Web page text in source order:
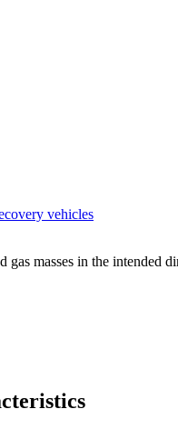
vehicles
gas masses in the